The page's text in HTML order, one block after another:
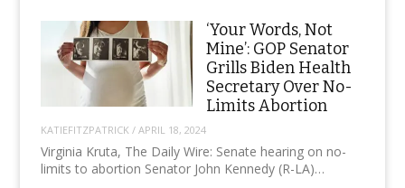
‘Your Words, Not
Mine’: GOP Senator
Grills Biden Health
Secretary Over No-
Limits Abortion
KATIEFITZPATRICK / APRIL 18, 2024
Virginia Kruta, The Daily Wire: Senate hearing on no-
limits to abortion Senator John Kennedy (R-LA)…